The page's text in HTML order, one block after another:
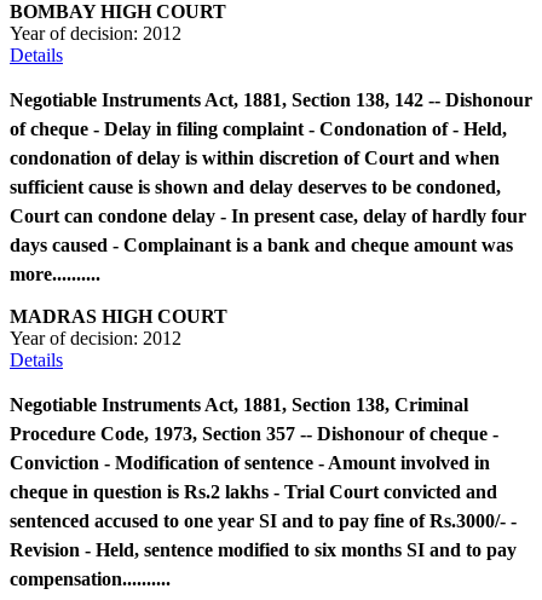
BOMBAY HIGH COURT
Year of decision: 2012
Details
Negotiable Instruments Act, 1881, Section 138, 142 -- Dishonour
of cheque - Delay in filing complaint - Condonation of - Held,
condonation of delay is within discretion of Court and when
sufficient cause is shown and delay deserves to be condoned,
Court can condone delay - In present case, delay of hardly four
days caused - Complainant is a bank and cheque amount was
more..........
MADRAS HIGH COURT
Year of decision: 2012
Details
Negotiable Instruments Act, 1881, Section 138, Criminal
Procedure Code, 1973, Section 357 -- Dishonour of cheque -
Conviction - Modification of sentence - Amount involved in
cheque in question is Rs.2 lakhs - Trial Court convicted and
sentenced accused to one year SI and to pay fine of Rs.3000/- -
Revision - Held, sentence modified to six months SI and to pay
compensation..........